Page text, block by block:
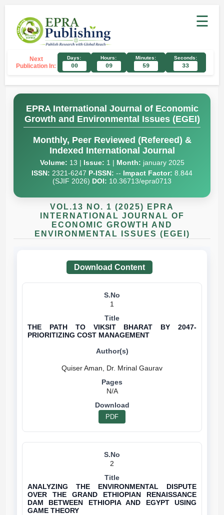
☰
Next
Publication In:
Days:
00
Hours:
09
Minutes:
59
Seconds:
32
EPRA International Journal of Economic
Growth and Environmental Issues (EGEI)
Monthly, Peer Reviewed (Refereed) &
Indexed International Journal
Volume: 13 | Issue: 1 | Month: january 2025
ISSN: 2321-6247 P-ISSN: -- Impact Factor: 8.844
(SJIF 2026) DOI: 10.36713/epra0713
VOL.13 NO. 1 (2025) EPRA
INTERNATIONAL JOURNAL OF
ECONOMIC GROWTH AND
ENVIRONMENTAL ISSUES (EGEI)
Download Content
1
THE PATH TO VIKSIT BHARAT BY 2047-
PRIORITIZING COST MANAGEMENT
N/A
PDF
2
ANALYZING THE ENVIRONMENTAL DISPUTE
OVER THE GRAND ETHIOPIAN RENAISSANCE
DAM BETWEEN ETHIOPIA AND EGYPT USING
GAME THEORY